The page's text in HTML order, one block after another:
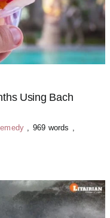
Using Bach
969 words